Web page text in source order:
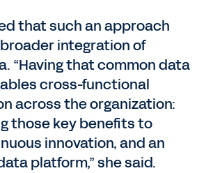
that such an approach
integration of
“Having that common data
cross-functional
across the organization:
those key benefits to
innovation, and an
platform,” she said.